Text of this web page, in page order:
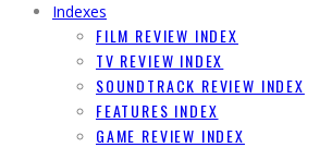
Indexes
FILM REVIEW INDEX
TV REVIEW INDEX
SOUNDTRACK REVIEW INDEX
FEATURES INDEX
GAME REVIEW INDEX